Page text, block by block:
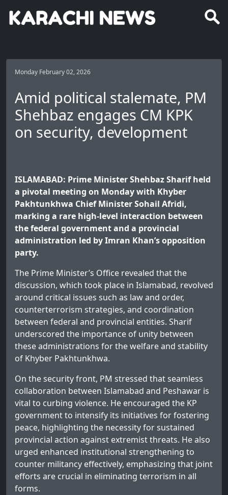
Monday February 02, 2026
Amid political stalemate, PM
Shehbaz engages CM KPK
on security, development
ISLAMABAD: Prime Minister Shehbaz Sharif held
a pivotal meeting on Monday with Khyber
Pakhtunkhwa Chief Minister Sohail Afridi,
marking a rare high-level interaction between
the federal government and a provincial
administration led by Imran Khan’s opposition
party.
The Prime Minister’s Office revealed that the
discussion, which took place in Islamabad, revolved
around critical issues such as law and order,
counterterrorism strategies, and coordination
between federal and provincial entities. Sharif
underscored the importance of unity between
these administrations for the welfare and stability
of Khyber Pakhtunkhwa.
On the security front, PM stressed that seamless
collaboration between Islamabad and Peshawar is
vital to curbing violence. He encouraged the KP
government to intensify its initiatives for fostering
peace, highlighting the necessity for sustained
provincial action against extremist threats. He also
urged enhanced institutional strengthening to
counter militancy effectively, emphasizing that joint
efforts are crucial in eliminating terrorism in all
forms.